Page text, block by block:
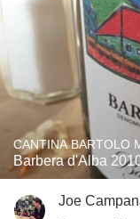
CANTINA BARTOLO
Barbera d'Alba
Joe